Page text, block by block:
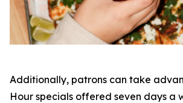
Additionally, patrons can take
Hour specials offered seven days a